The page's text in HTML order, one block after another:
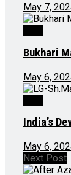
May 7,
Bukhari
May 6,
India’s
May 6,
Next Post